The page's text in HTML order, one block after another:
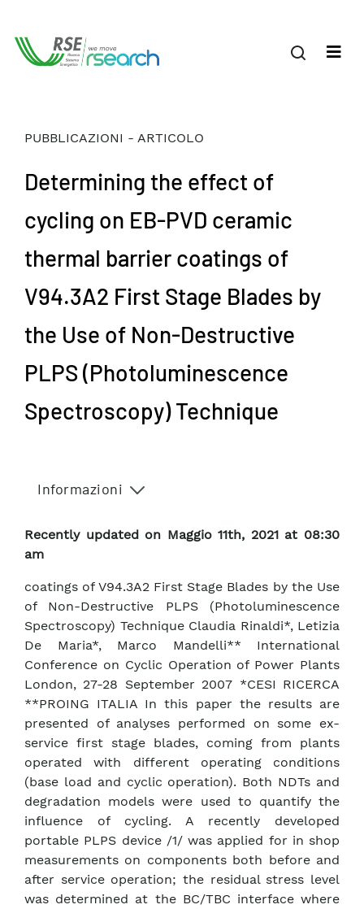
PUBBLICAZIONI - ARTICOLO
Determining the effect of
cycling on EB-PVD ceramic
thermal barrier coatings of
V94.3A2 First Stage Blades by
the Use of Non-Destructive
PLPS (Photoluminescence
Spectroscopy) Technique
Informazioni
Recently updated on Maggio 11th, 2021 at 08:30
am
coatings of V94.3A2 First Stage Blades by the Use
of Non-Destructive PLPS (Photoluminescence
Spectroscopy) Technique Claudia Rinaldi*, Letizia
De Maria*, Marco Mandelli** International
Conference on Cyclic Operation of Power Plants
London, 27-28 September 2007 *CESI RICERCA
**PROING ITALIA In this paper the results are
presented of analyses performed on some ex-
service first stage blades, coming from plants
operated with different operating conditions
(base load and cyclic operation). Both NDTs and
degradation models were used to quantify the
influence of cycling. A recently developed
portable PLPS device /1/ was applied for in shop
measurements on components both before and
after service operation; the residual stress level
was determined at the BC/TBC interface where